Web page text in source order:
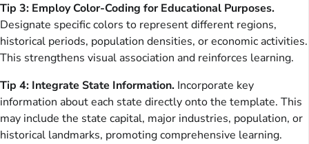
Tip 3: Employ Color-Coding for Educational Purposes.
Designate specific colors to represent different regions,
historical periods, population densities, or economic activities.
This strengthens visual association and reinforces learning.
Tip 4: Integrate State Information. Incorporate key
information about each state directly onto the template. This
may include the state capital, major industries, population, or
historical landmarks, promoting comprehensive learning.